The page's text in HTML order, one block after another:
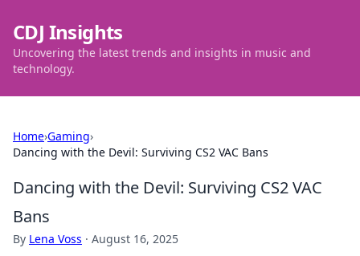
CDJ Insights
Uncovering the latest trends and insights in music and
technology.
Home›Gaming›
Dancing with the Devil: Surviving CS2 VAC Bans
Dancing with the Devil: Surviving CS2 VAC
Bans
By Lena Voss · August 16, 2025